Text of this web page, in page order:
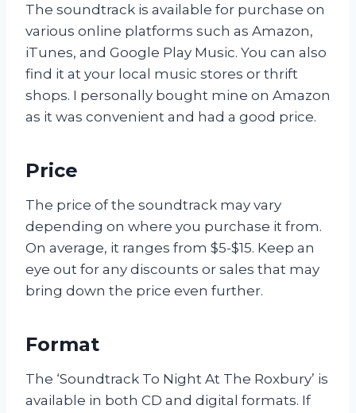
The soundtrack is available for purchase on
various online platforms such as Amazon,
iTunes, and Google Play Music. You can also
find it at your local music stores or thrift
shops. I personally bought mine on Amazon
as it was convenient and had a good price.
Price
The price of the soundtrack may vary
depending on where you purchase it from.
On average, it ranges from $5-$15. Keep an
eye out for any discounts or sales that may
bring down the price even further.
Format
The ‘Soundtrack To Night At The Roxbury’ is
available in both CD and digital formats. If